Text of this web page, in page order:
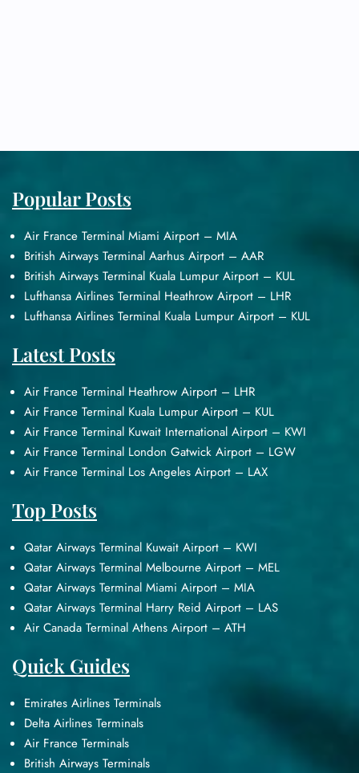
Popular Posts
Air France Terminal Miami Airport – MIA
British Airways Terminal Aarhus Airport – AAR
British Airways Terminal Kuala Lumpur Airport – KUL
Lufthansa Airlines Terminal Heathrow Airport – LHR
Lufthansa Airlines Terminal Kuala Lumpur Airport – KUL
Latest Posts
Air France Terminal Heathrow Airport – LHR
Air France Terminal Kuala Lumpur Airport – KUL
Air France Terminal Kuwait International Airport – KWI
Air France Terminal London Gatwick Airport – LGW
Air France Terminal Los Angeles Airport – LAX
Top Posts
Qatar Airways Terminal Kuwait Airport – KWI
Qatar Airways Terminal Melbourne Airport – MEL
Qatar Airways Terminal Miami Airport – MIA
Qatar Airways Terminal Harry Reid Airport – LAS
Air Canada Terminal Athens Airport – ATH
Quick Guides
Emirates Airlines Terminals
Delta Airlines Terminals
Air France Terminals
British Airways Terminals